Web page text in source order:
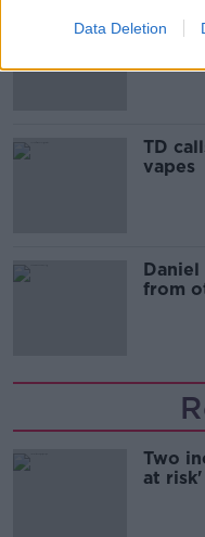
Data Deletion
“A
the
TD
vapes
from
Two
at risk'